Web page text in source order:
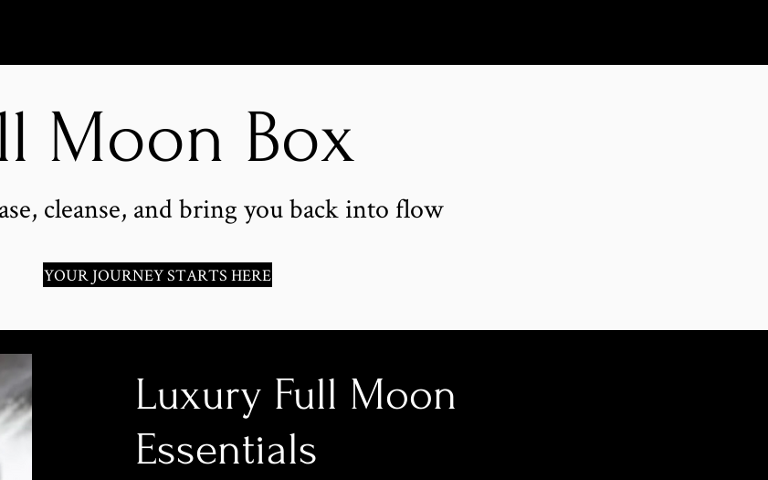
Moon Box
cleanse, and bring you back into flow
YOUR JOURNEY STARTS HERE
Luxury Full Moon
Essentials